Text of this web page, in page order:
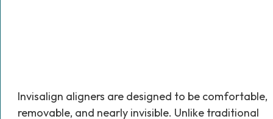
Invisalign aligners are designed to be comfortable,
removable, and nearly invisible. Unlike traditional